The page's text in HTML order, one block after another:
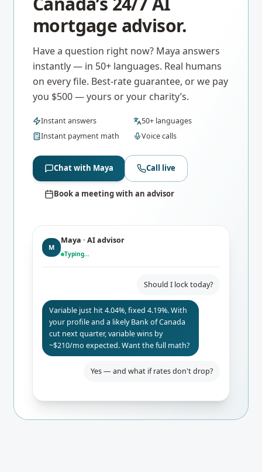
mortgage advisor.
Have a question right now? Maya answers
instantly — in 50+ languages. Real humans
on every file. Best-rate guarantee, or we pay
you $500 — yours or your charity’s.
Instant answers
50+ languages
Instant payment math
Voice calls
Chat with Maya Call live
Book a meeting with an advisor
M
Maya · AI advisor
Typing…
Should I lock today?
Variable just hit 4.04%, fixed 4.19%. With
your profile and a likely Bank of Canada
cut next quarter, variable wins by
~$210/mo expected. Want the full math?
Yes — and what if rates don't drop?
break-even. I'd lock the rate-hold for